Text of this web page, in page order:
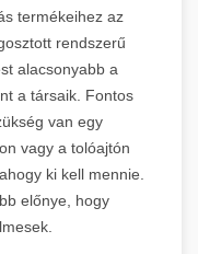
termékeihez az
rendszerű
alacsonyabb a
a társaik. Fontos
van egy
vagy a tolóajtón
ki kell mennie.
előnye, hogy